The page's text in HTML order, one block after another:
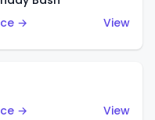
→
View
→
View